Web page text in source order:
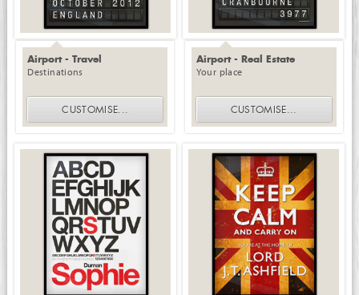
Airport - Travel
Destinations
CUSTOMISE...
Airport - Real Estate
Your place
CUSTOMISE...